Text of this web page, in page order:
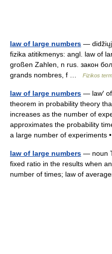
law of large numbers —
fizika atitikmenys: angl. law of
großen Zahlen, n rus. закон
grands nombres, f …
Fizikos
law of large numbers — law′
theorem in probability theory
increases as the number of
approximates the probability
a large number of
law of large numbers — noun
fixed ratio in the results when
number of times; law of